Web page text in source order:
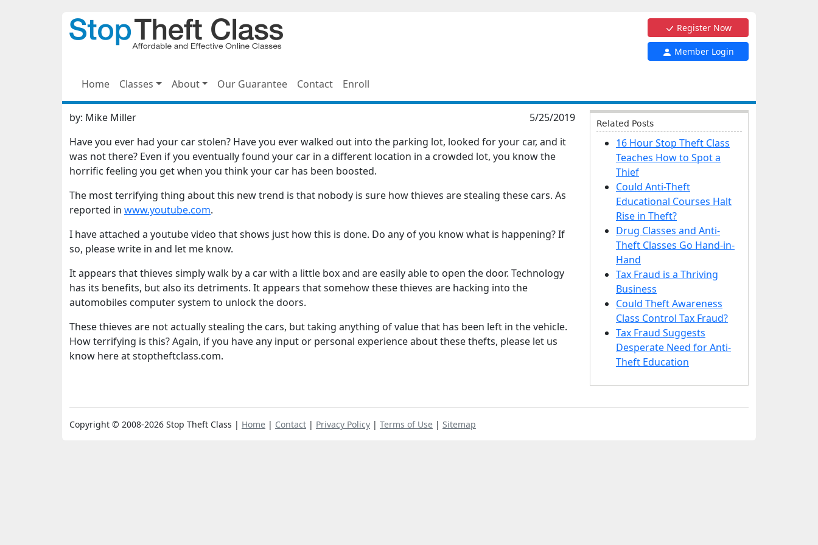
Register Now
Member Login
Home Classes About Our Guarantee Contact Enroll
by: Mike Miller
5/25/2019
Have you ever had your car stolen? Have you ever walked out into the parking lot, looked for your car, and it
was not there? Even if you eventually found your car in a different location in a crowded lot, you know the
horrific feeling you get when you think your car has been boosted.
The most terrifying thing about this new trend is that nobody is sure how thieves are stealing these cars. As
reported in www.youtube.com.
I have attached a youtube video that shows just how this is done. Do any of you know what is happening? If
so, please write in and let me know.
It appears that thieves simply walk by a car with a little box and are easily able to open the door. Technology
has its benefits, but also its detriments. It appears that somehow these thieves are hacking into the
automobiles computer system to unlock the doors.
These thieves are not actually stealing the cars, but taking anything of value that has been left in the vehicle.
How terrifying is this? Again, if you have any input or personal experience about these thefts, please let us
know here at stoptheftclass.com.
Related Posts
16 Hour Stop Theft Class
Teaches How to Spot a
Thief
Could Anti-Theft
Educational Courses Halt
Rise in Theft?
Drug Classes and Anti-
Theft Classes Go Hand-in-
Hand
Tax Fraud is a Thriving
Business
Could Theft Awareness
Class Control Tax Fraud?
Tax Fraud Suggests
Desperate Need for Anti-
Theft Education
Copyright © 2008-2026 Stop Theft Class | Home | Contact | Privacy Policy | Terms of Use | Sitemap